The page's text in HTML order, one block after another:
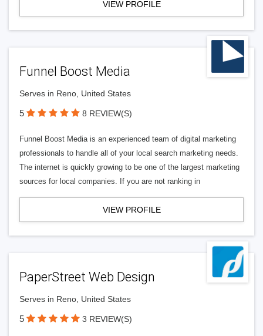
VIEW PROFILE
Funnel Boost Media
Serves in Reno, United States
5 8 REVIEW(S)
Funnel Boost Media is an experienced team of digital marketing
professionals to handle all of your local search marketing needs.
The internet is quickly growing to be one of the largest marketing
sources for local companies. If you are not ranking in
VIEW PROFILE
PaperStreet Web Design
Serves in Reno, United States
5 3 REVIEW(S)